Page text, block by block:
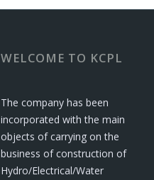
WELCOME TO KCPL
The company has been
incorporated with the main
objects of carrying on the
business of construction of
Hydro/Electrical/Water